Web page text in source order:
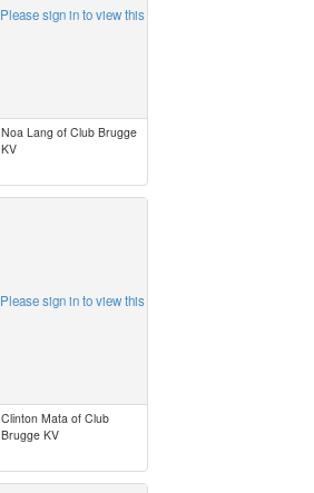
Please sign in to view this
Noa Lang of Club Brugge
KV
Please sign in to view this
Clinton Mata of Club
Brugge KV